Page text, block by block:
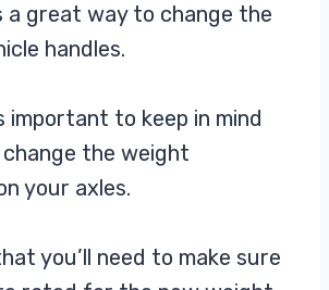
a great way to change the
handles.
important to keep in mind
the weight
your axles.
you’ll need to make sure